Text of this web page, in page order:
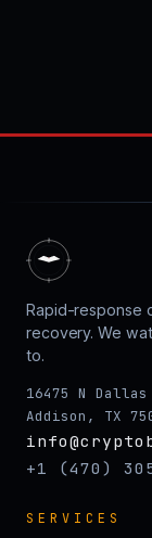
Rapid-response
recovery. We
to.
16475 N Dallas
Addison, TX
+1 (470)
SERVICES